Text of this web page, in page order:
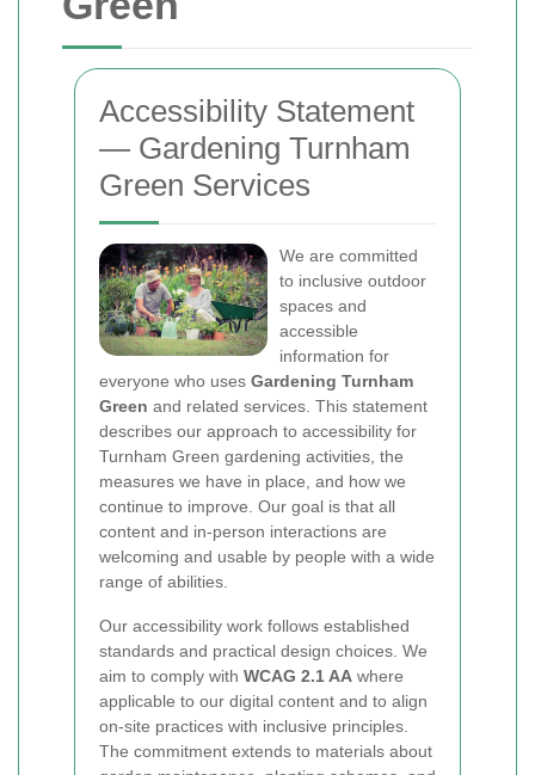
Accessibility Statement
— Gardening Turnham
Green Services
We are committed
to inclusive outdoor
spaces and
accessible
information for
everyone who uses Gardening Turnham
Green and related services. This statement
describes our approach to accessibility for
Turnham Green gardening activities, the
measures we have in place, and how we
continue to improve. Our goal is that all
content and in-person interactions are
welcoming and usable by people with a wide
range of abilities.
Our accessibility work follows established
standards and practical design choices. We
aim to comply with WCAG 2.1 AA where
applicable to our digital content and to align
on-site practices with inclusive principles.
The commitment extends to materials about